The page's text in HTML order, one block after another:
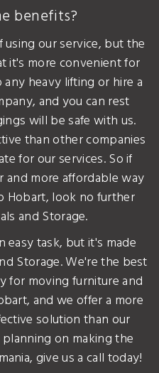
benefits?
our service, but the
it's more convenient for
heavy lifting or hire a
and you can rest
will be safe with us.
than other companies
for our services. So if
and more affordable way
Hobart, look no further
and Storage.
easy task, but it's made
Storage. We're the best
for moving furniture and
and we offer a more
solution than our
on making the
give us a call today!